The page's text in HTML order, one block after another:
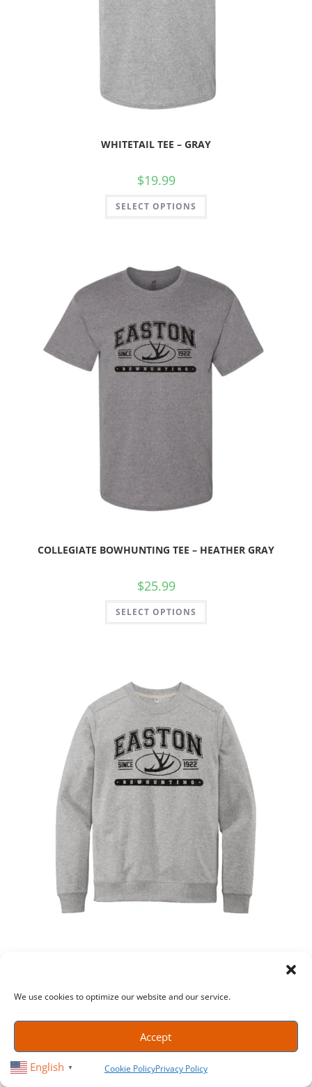
We use cookies to optimize our website and our service.
Accept
Cookie PolicyPrivacy Policy
WHITETAIL TEE – GRAY
$19.99
SELECT OPTIONS
COLLEGIATE BOWHUNTING TEE – HEATHER GRAY
$25.99
SELECT OPTIONS
SELECT OPTIONS
English ▼